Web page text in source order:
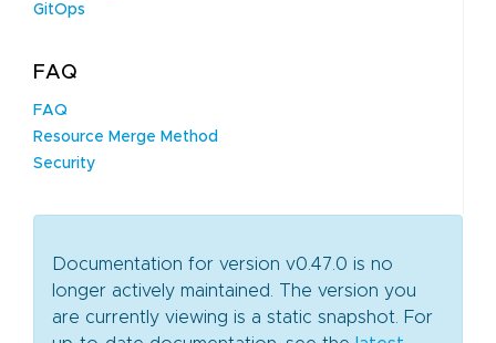
GitOps
FAQ
FAQ
Resource Merge Method
Security
Documentation for version v0.47.0 is no
longer actively maintained. The version you
are currently viewing is a static snapshot. For